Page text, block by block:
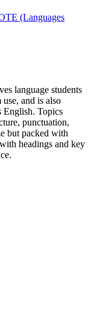
(Languages
language students
and is also
English. Topics
punctuation,
but packed with
headings and key